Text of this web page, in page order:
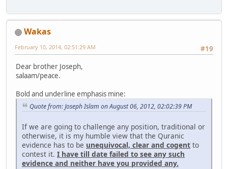
Wakas
#19
February 10, 2014, 02:51:29 AM
Dear brother Joseph,
salaam/peace.
Bold and underline emphasis mine:
Quote from: Joseph Islam on August 06, 2012, 02:02:39 PM
If we are going to challenge any position, traditional or
otherwise, it is my humble view that the Quranic
evidence has to be unequivocal, clear and cogent to
contest it. I have till date failed to see any such
evidence and neither have you provided any.